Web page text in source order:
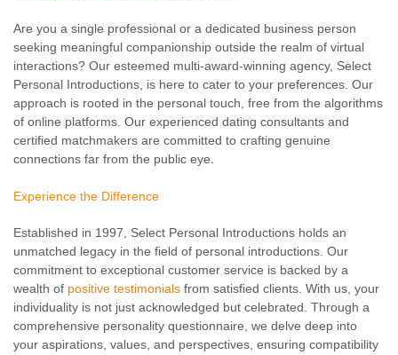
Are you a single professional or a dedicated business person
seeking meaningful companionship outside the realm of virtual
interactions? Our esteemed multi-award-winning agency, Select
Personal Introductions, is here to cater to your preferences. Our
approach is rooted in the personal touch, free from the algorithms
of online platforms. Our experienced dating consultants and
certified matchmakers are committed to crafting genuine
connections far from the public eye.
Experience the Difference
Established in 1997, Select Personal Introductions holds an
unmatched legacy in the field of personal introductions. Our
commitment to exceptional customer service is backed by a
wealth of positive testimonials from satisfied clients. With us, your
individuality is not just acknowledged but celebrated. Through a
comprehensive personality questionnaire, we delve deep into
your aspirations, values, and perspectives, ensuring compatibility